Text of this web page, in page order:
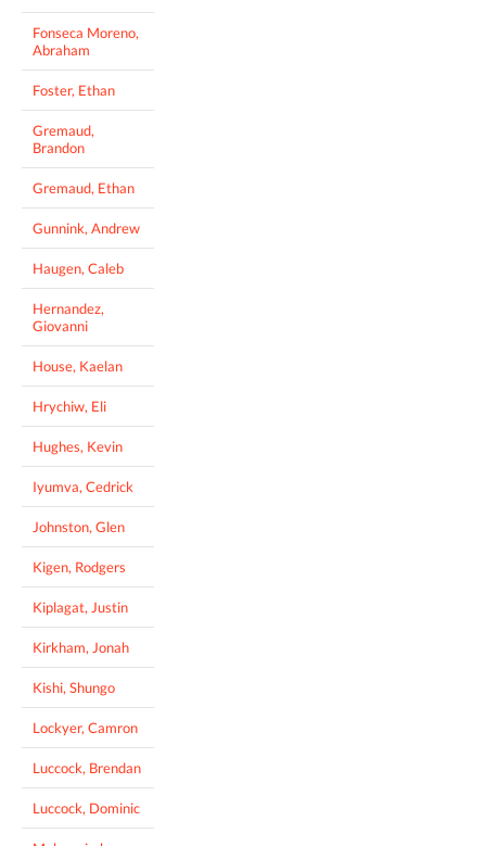
Fonseca Moreno,
Abraham
Foster, Ethan
Gremaud,
Brandon
Gremaud, Ethan
Gunnink, Andrew
Haugen, Caleb
Hernandez,
Giovanni
House, Kaelan
Hrychiw, Eli
Hughes, Kevin
Iyumva, Cedrick
Johnston, Glen
Kigen, Rodgers
Kiplagat, Justin
Kirkham, Jonah
Kishi, Shungo
Lockyer, Camron
Luccock, Brendan
Luccock, Dominic